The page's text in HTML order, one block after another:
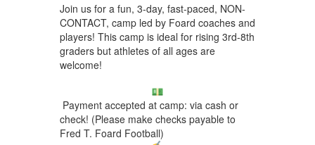
Join us for a fun, 3-day, fast-paced, NON-
CONTACT, camp led by Foard coaches and
players! This camp is ideal for rising 3rd-8th
graders but athletes of all ages are
welcome!
Payment accepted at camp: via cash or
check! (Please make checks payable to
Fred T. Foard Football)